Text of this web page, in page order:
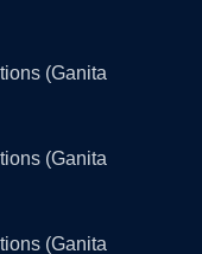
(Ganita
(Ganita
(Ganita